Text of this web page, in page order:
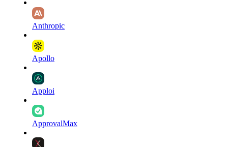
Anthropic
Apollo
Apploi
ApprovalMax